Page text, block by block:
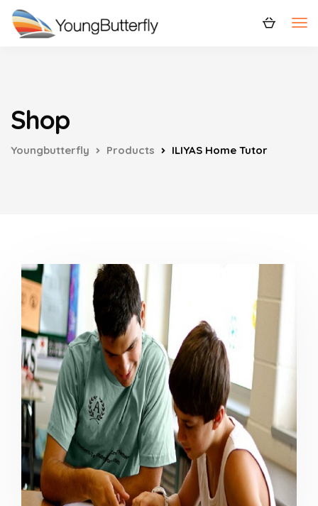
Shop
Youngbutterfly Products ILIYAS Home Tutor